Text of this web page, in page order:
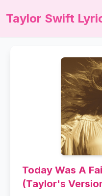
Taylor Swift
Today Was A
(Taylor's